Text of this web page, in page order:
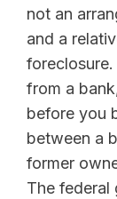
not an
and a
from a
before you
between a
former
The federal